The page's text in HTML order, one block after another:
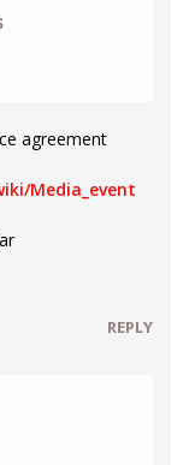
agreement
Media_event
REPLY